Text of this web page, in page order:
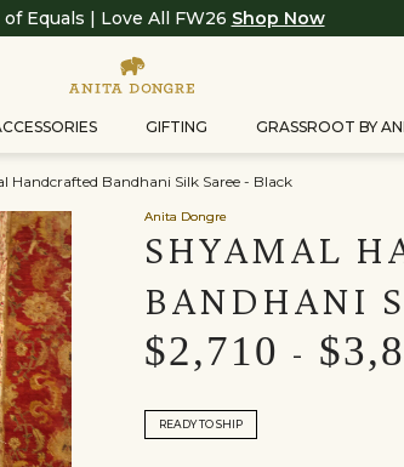
of Equals | Love All FW26 Shop Now
GIFTING GRASSROOT BY
Handcrafted Bandhani Silk Saree - Black
Anita Dongre
SHYAMAL
BANDHANI
$2,710 -
READY TO SHIP